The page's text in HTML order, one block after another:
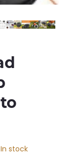
In stock